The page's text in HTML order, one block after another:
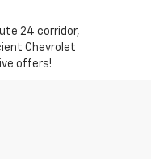
24 corridor,
Chevrolet
offers!